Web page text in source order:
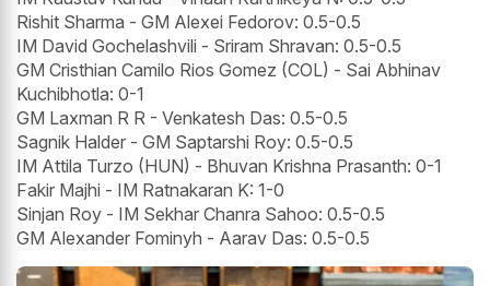
Rishit Sharma - GM Alexei Fedorov: 0.5-0.5
IM David Gochelashvili - Sriram Shravan: 0.5-0.5
GM Cristhian Camilo Rios Gomez (COL) - Sai Abhinav
Kuchibhotla: 0-1
GM Laxman R R - Venkatesh Das: 0.5-0.5
Sagnik Halder - GM Saptarshi Roy: 0.5-0.5
IM Attila Turzo (HUN) - Bhuvan Krishna Prasanth: 0-1
Fakir Majhi - IM Ratnakaran K: 1-0
Sinjan Roy - IM Sekhar Chanra Sahoo: 0.5-0.5
GM Alexander Fominyh - Aarav Das: 0.5-0.5